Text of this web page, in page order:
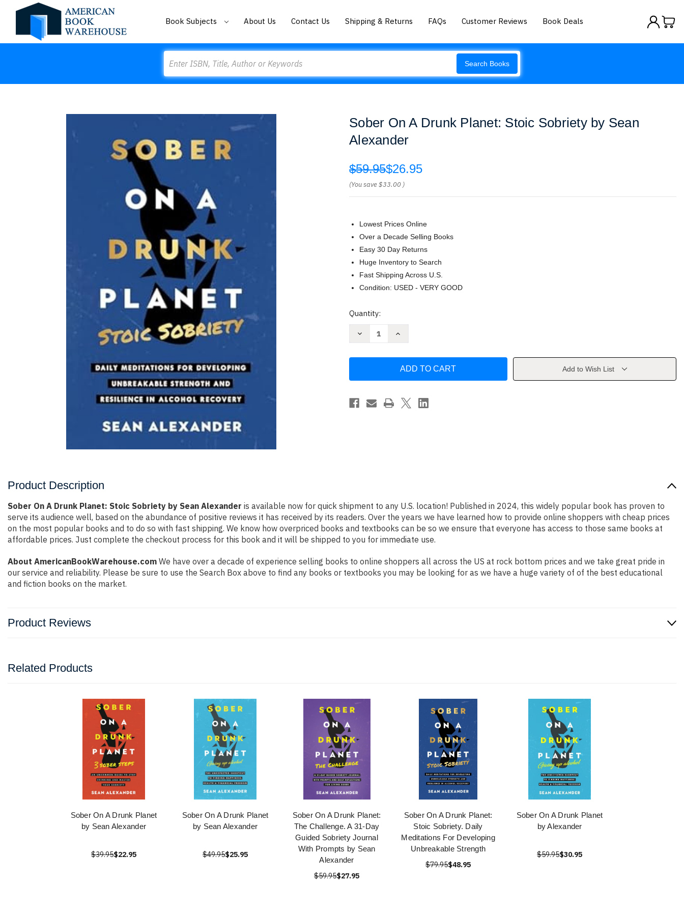
Book Subjects About Us Contact Us Shipping & Returns FAQs Customer Reviews Book Deals
Search Books
Sober On A Drunk Planet: Stoic Sobriety by Sean
Alexander
$59.95$26.95
(You save$33.00 )
Lowest Prices Online
Over a Decade Selling Books
Easy 30 Day Returns
Huge Inventory to Search
Fast Shipping Across U.S.
Condition: USED - VERY GOOD
Current
Quantity:
Decrease
Planet:
Sobriety
by
Increase
Planet:
Sobriety
Sean
Add to Wish List
Product Description
Sober On A Drunk Planet: Stoic Sobriety by Sean Alexander is available now for quick shipment to any U.S. location! Published in 2024, this widely popular book has proven to
serve its audience well, based on the abundance of positive reviews it has received by its readers. Over the years we have learned how to provide online shoppers with cheap prices
on the most popular books and to do so with fast shipping. We know how overpriced books and textbooks can be so we ensure that everyone has access to those same books at
affordable prices. Just complete the checkout process for this book and it will be shipped to you for immediate use.
About AmericanBookWarehouse.com We have over a decade of experience selling books to online shoppers all across the US at rock bottom prices and we take great pride in
our service and reliability. Please be sure to use the Search Box above to find any books or textbooks you may be looking for as we have a huge variety of of the best educational
and fiction books on the market.
Product Reviews
Related Products
Sober On A Drunk Planet
by Sean Alexander
$39.95$22.95
Sober On A Drunk Planet
by Sean Alexander
$49.95$25.95
Sober On A Drunk Planet:
The Challenge. A 31-Day
Guided Sobriety Journal
With Prompts by Sean
Alexander
$59.95$27.95
Sober On A Drunk Planet:
Stoic Sobriety. Daily
Meditations For Developing
Unbreakable Strength
$79.95$48.95
Sober On A Drunk Planet
by Alexander
$59.95$30.95